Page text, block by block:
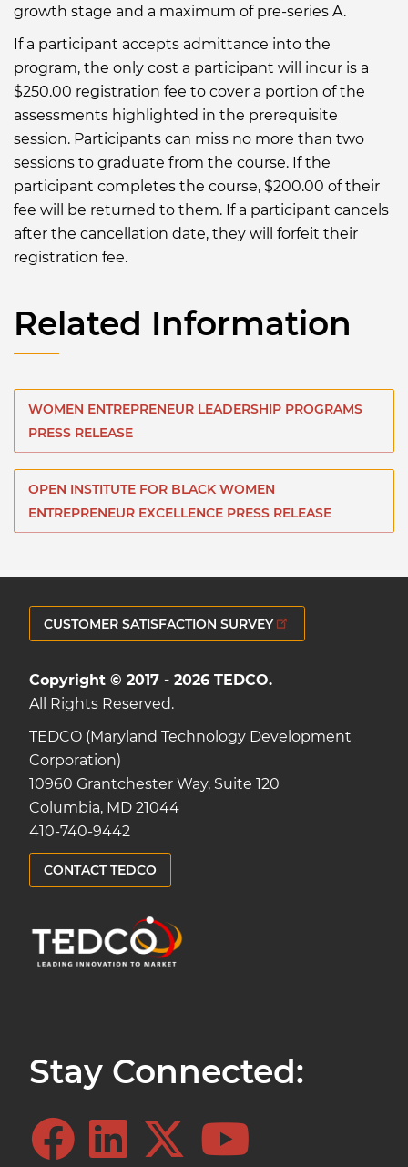
growth stage and a maximum of pre-series A.
If a participant accepts admittance into the
program, the only cost a participant will incur is a
$250.00 registration fee to cover a portion of the
assessments highlighted in the prerequisite
session. Participants can miss no more than two
sessions to graduate from the course. If the
participant completes the course, $200.00 of their
fee will be returned to them. If a participant cancels
after the cancellation date, they will forfeit their
registration fee.
Related Information
WOMEN ENTREPRENEUR LEADERSHIP PROGRAMS
PRESS RELEASE
OPEN INSTITUTE FOR BLACK WOMEN
ENTREPRENEUR EXCELLENCE PRESS RELEASE
CUSTOMER SATISFACTION SURVEY
Copyright © 2017 - 2026 TEDCO.
All Rights Reserved.
TEDCO (Maryland Technology Development
Corporation)
10960 Grantchester Way, Suite 120
Columbia, MD 21044
410-740-9442
CONTACT TEDCO
Stay Connected: